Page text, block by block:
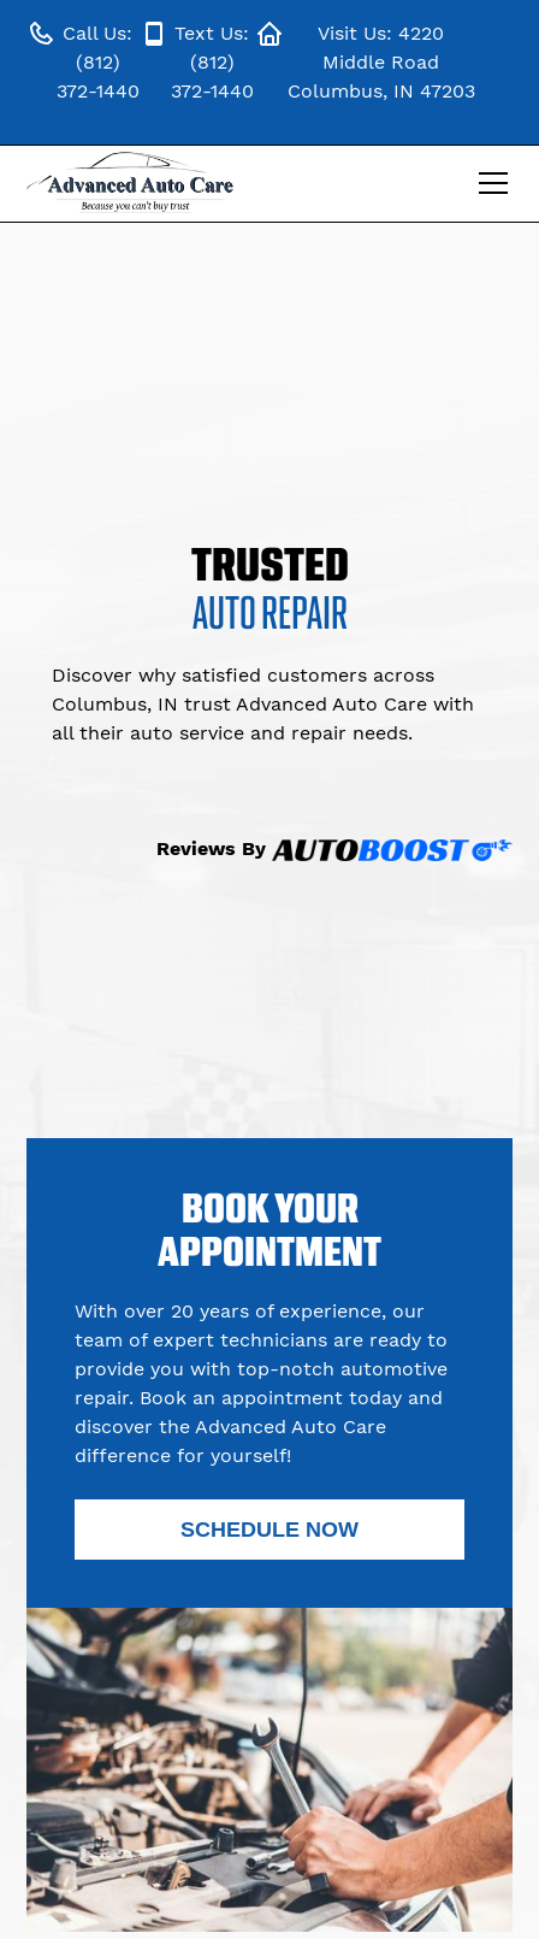
Call Us:
(812)
372-1440
Text Us:
(812)
372-1440
Visit Us: 4220
Middle Road
Columbus, IN 47203
TRUSTED
AUTO REPAIR
Discover why satisfied customers across
Columbus, IN trust Advanced Auto Care with
all their auto service and repair needs.
Reviews By
BOOK YOUR
APPOINTMENT
With over 20 years of experience, our
team of expert technicians are ready to
provide you with top-notch automotive
repair. Book an appointment today and
discover the Advanced Auto Care
difference for yourself!
SCHEDULE NOW